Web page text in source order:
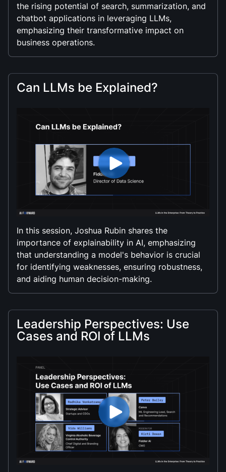
the rising potential of search, summarization, and
chatbot applications in leveraging LLMs,
emphasizing their transformative impact on
business operations.
Can LLMs be Explained?
In this session, Joshua Rubin shares the
importance of explainability in AI, emphasizing
that understanding a model's behavior is crucial
for identifying weaknesses, ensuring robustness,
and aiding human decision-making.
Leadership Perspectives: Use
Cases and ROI of LLMs